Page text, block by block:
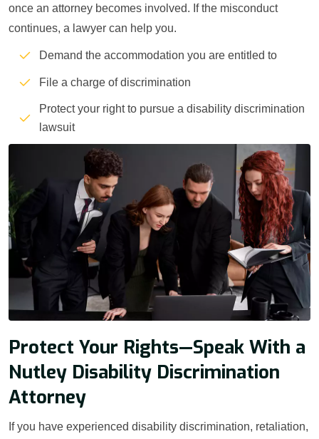
once an attorney becomes involved. If the misconduct
continues, a lawyer can help you.
Demand the accommodation you are entitled to
File a charge of discrimination
Protect your right to pursue a disability discrimination
lawsuit
Protect Your Rights—Speak With a
Nutley Disability Discrimination
Attorney
If you have experienced disability discrimination, retaliation,